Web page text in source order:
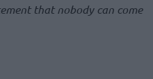
that nobody can come